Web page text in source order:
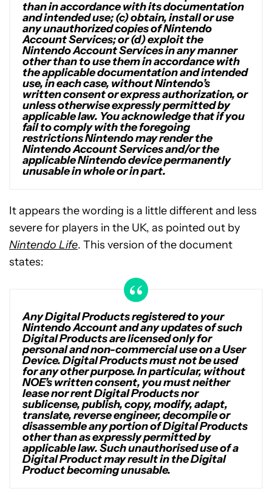
than in accordance with its documentation
and intended use; (c) obtain, install or use
any unauthorized copies of Nintendo
Account Services; or (d) exploit the
Nintendo Account Services in any manner
other than to use them in accordance with
the applicable documentation and intended
use, in each case, without Nintendo’s
written consent or express authorization, or
unless otherwise expressly permitted by
applicable law. You acknowledge that if you
fail to comply with the foregoing
restrictions Nintendo may render the
Nintendo Account Services and/or the
applicable Nintendo device permanently
unusable in whole or in part.
It appears the wording is a little different and less
severe for players in the UK, as pointed out by
Nintendo Life. This version of the document
states:
Any Digital Products registered to your
Nintendo Account and any updates of such
Digital Products are licensed only for
personal and non-commercial use on a User
Device. Digital Products must not be used
for any other purpose. In particular, without
NOE’s written consent, you must neither
lease nor rent Digital Products nor
sublicense, publish, copy, modify, adapt,
translate, reverse engineer, decompile or
disassemble any portion of Digital Products
other than as expressly permitted by
applicable law. Such unauthorised use of a
Digital Product may result in the Digital
Product becoming unusable.